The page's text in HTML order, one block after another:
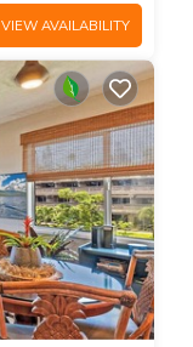
VIEW AVAILABILITY